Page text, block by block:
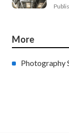
More
Photography